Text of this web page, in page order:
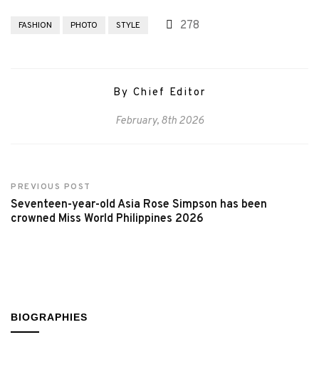
FASHION PHOTO STYLE 278
By Chief Editor
February, 8th 2026
PREVIOUS POST
Seventeen-year-old Asia Rose Simpson has been
crowned Miss World Philippines 2026
BIOGRAPHIES